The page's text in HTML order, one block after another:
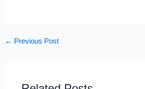
← Previous Post